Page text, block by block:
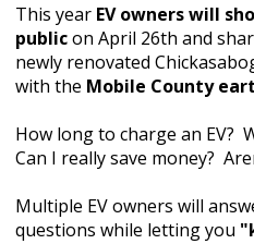
This year EV owners will
publicon April 26th and
newly renovated
with the Mobile County
How long to charge an EV?
Can I really save money?
Multiple EV owners will
questions while letting you